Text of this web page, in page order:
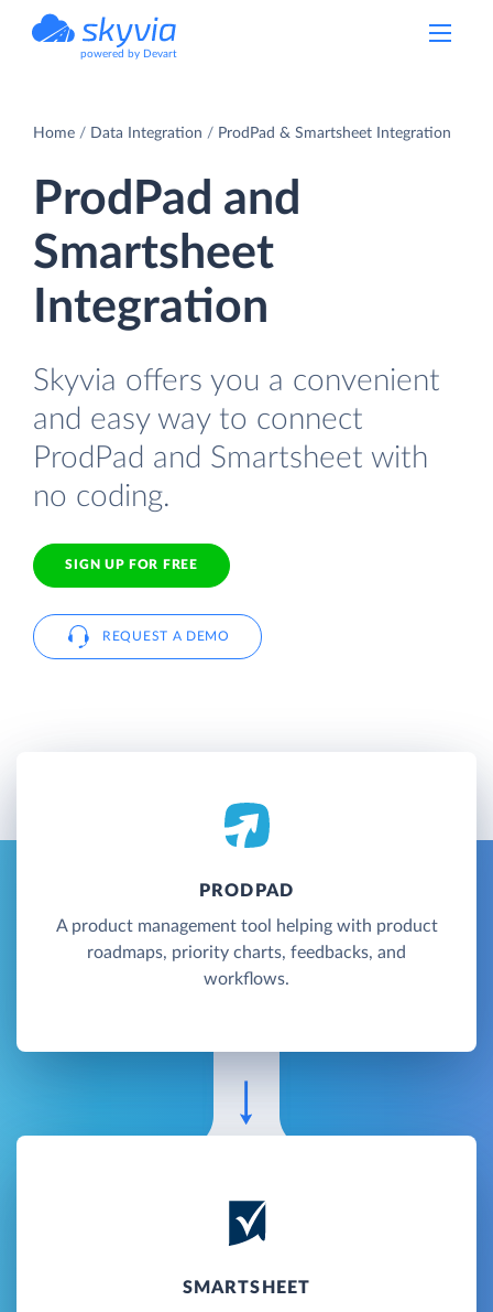
powered by Devart
Home Data Integration ProdPad & Smartsheet Integration
ProdPad and
Smartsheet
Integration
Skyvia offers you a convenient
and easy way to connect
ProdPad and Smartsheet with
no coding.
SIGN UP FOR FREE
REQUEST A DEMO
PRODPAD
A product management tool helping with product
roadmaps, priority charts, feedbacks, and
workflows.
SMARTSHEET